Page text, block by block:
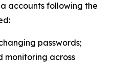
accounts following the
passwords;
monitoring across